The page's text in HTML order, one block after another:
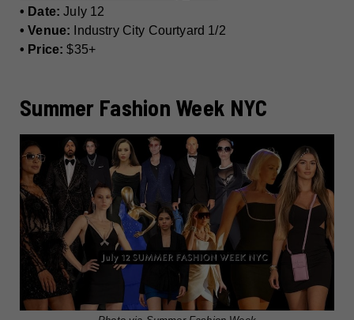
• Date: July 12
• Venue: Industry City Courtyard 1/2
• Price: $35+
Summer Fashion Week NYC